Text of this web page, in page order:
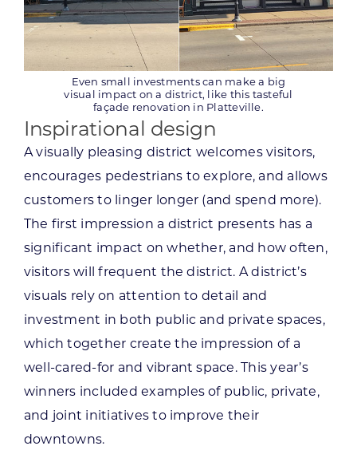
Even small investments can make a big
visual impact on a district, like this tasteful
façade renovation in Platteville.
Inspirational design
A visually pleasing district welcomes visitors,
encourages pedestrians to explore, and allows
customers to linger longer (and spend more).
The first impression a district presents has a
significant impact on whether, and how often,
visitors will frequent the district. A district’s
visuals rely on attention to detail and
investment in both public and private spaces,
which together create the impression of a
well-cared-for and vibrant space. This year’s
winners included examples of public, private,
and joint initiatives to improve their
downtowns.